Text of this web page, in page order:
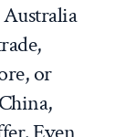
or